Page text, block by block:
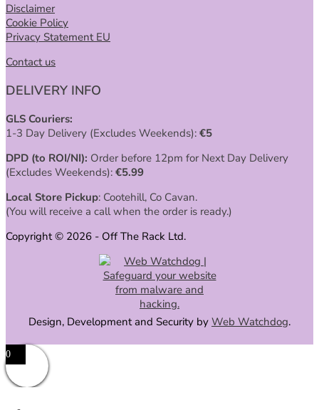
Disclaimer
Cookie Policy
Privacy Statement EU
Contact us
DELIVERY INFO
GLS Couriers:
1-3 Day Delivery (Excludes Weekends): €5
DPD (to ROI/NI): Order before 12pm for Next Day Delivery
(Excludes Weekends): €5.99
Local Store Pickup: Cootehill, Co Cavan.
(You will receive a call when the order is ready.)
Copyright © 2026 - Off The Rack Ltd.
Design, Development and Security by Web Watchdog.
0